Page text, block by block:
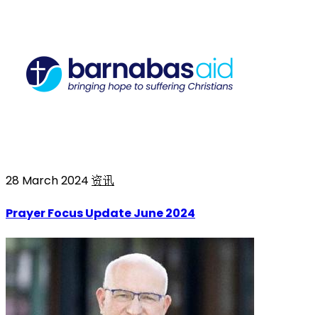
28 March 2024 资讯
Prayer Focus Update June 2024